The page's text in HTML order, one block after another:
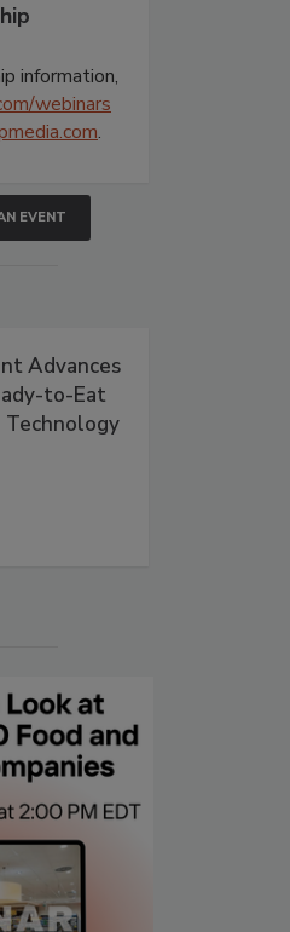
information,
webinars
.
EVENT
Advances
to-Eat
Technology